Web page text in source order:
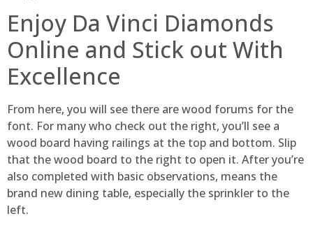
Enjoy Da Vinci Diamonds
Online and Stick out With
Excellence
From here, you will see there are wood forums for the
font. For many who check out the right, you’ll see a
wood board having railings at the top and bottom. Slip
that the wood board to the right to open it. After you’re
also completed with basic observations, means the
brand new dining table, especially the sprinkler to the
left.